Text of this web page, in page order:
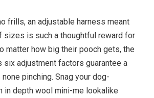
frills, an adjustable harness meant
sizes is such a thoughtful reward for
matter how big their pooch gets, the
six adjustment factors guarantee a
pinching. Snag your dog-
in depth wool mini-me lookalike